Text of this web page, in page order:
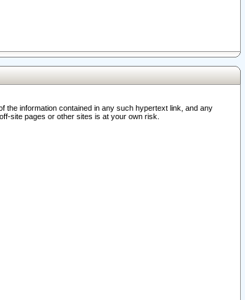
the information contained in any such hypertext link, and any
site pages or other sites is at your own risk.